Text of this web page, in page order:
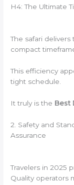
H4: The Ultimate
The safari
compact
This efficiency
tight schedule.
It truly is the Best
2. Safety and
Assurance
Travelers in 2025
Quality operators